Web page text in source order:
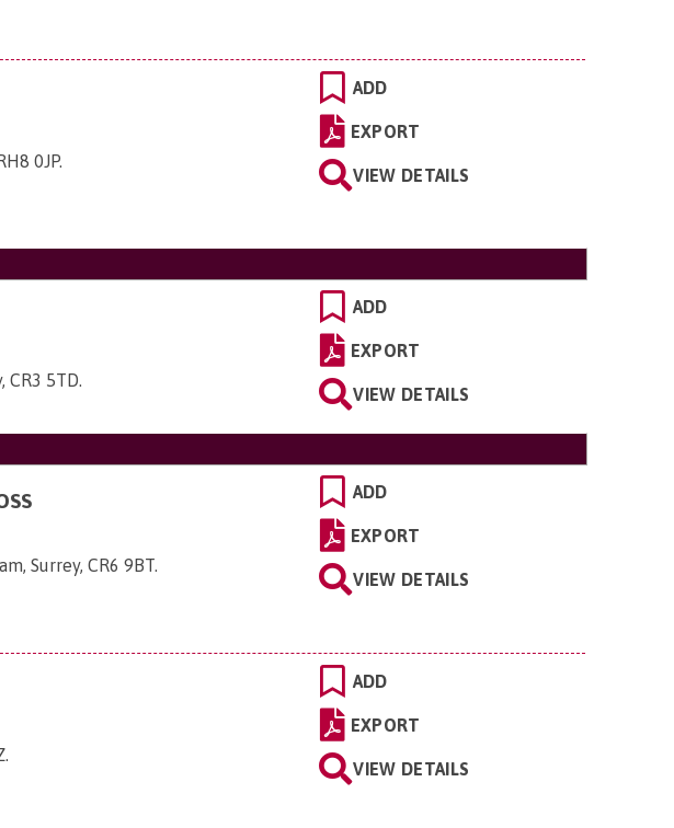
0JP.
ADD
EXPORT
VIEW DETAILS
CR3 5TD.
ADD
EXPORT
VIEW DETAILS
Surrey, CR6 9BT.
ADD
EXPORT
VIEW DETAILS
.
ADD
EXPORT
VIEW DETAILS